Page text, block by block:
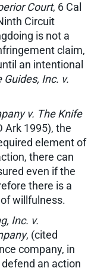
Court, 6 Cal
Circuit
is not a
claim,
an intentional
Guides, Inc. v.
v. The Knife
Ark 1995), the
element of
there can
even if the
there is a
willfulness.
Inc. v.
, (cited
company, in
an action